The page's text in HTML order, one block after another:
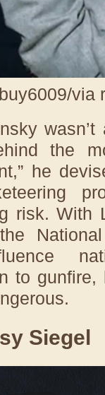
via
the
he
risk. With
to
Siegel